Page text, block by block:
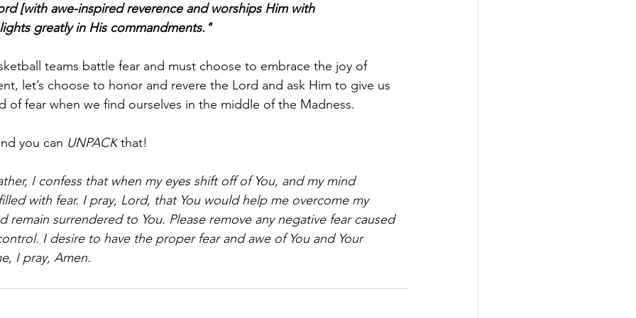
[with awe-inspired reverence and worships Him with
greatly in His commandments."
teams battle fear and must choose to embrace the joy of
let’s choose to honor and revere the Lord and ask Him to give us
of fear when we find ourselves in the middle of the Madness.
you can UNPACK that!
I confess that when my eyes shift off of You, and my mind
with fear. I pray, Lord, that You would help me overcome my
remain surrendered to You. Please remove any negative fear caused
I desire to have the proper fear and awe of You and Your
I pray, Amen.